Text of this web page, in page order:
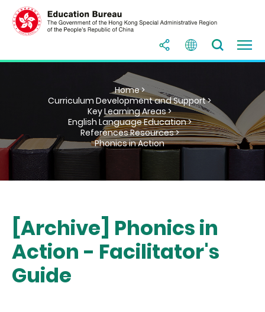
Home >
Curriculum Development and Support >
Key Learning Areas >
English Language Education >
References Resources >
Phonics in Action
[Archive] Phonics in
Action - Facilitator's
Guide